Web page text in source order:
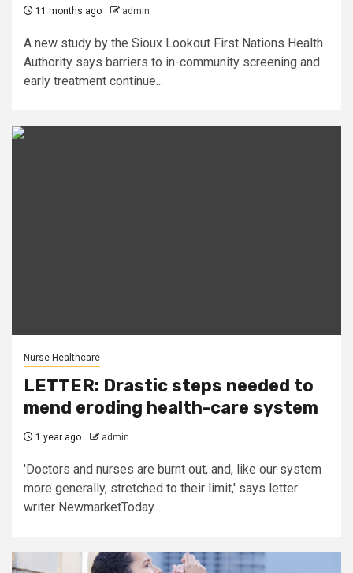
11 months ago admin
A new study by the Sioux Lookout First Nations Health
Authority says barriers to in-community screening and
early treatment continue...
Nurse Healthcare
LETTER: Drastic steps needed to
mend eroding health-care system
1 year ago admin
'Doctors and nurses are burnt out, and, like our system
more generally, stretched to their limit,' says letter
writer NewmarketToday...